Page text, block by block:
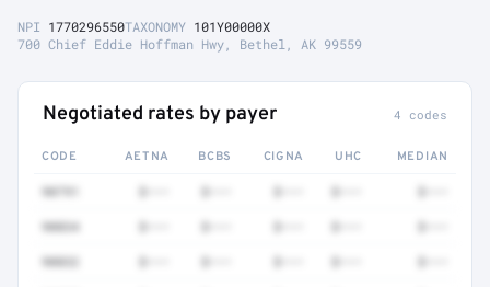
NPI 1770296550TAXONOMY 101Y00000X
700 Chief Eddie Hoffman Hwy, Bethel, AK 99559
Negotiated rates by payer 4 codes
CODE AETNA BCBS CIGNA UHC MEDIAN
90791
90834
90832